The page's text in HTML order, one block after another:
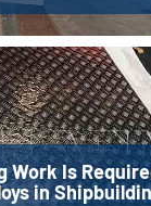
Work Is
in